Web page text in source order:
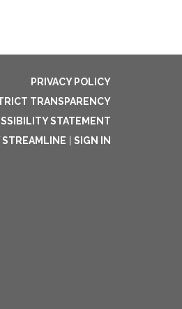
PRIVACY POLICY
TRANSPARENCY
STATEMENT
STREAMLINE
SIGN IN